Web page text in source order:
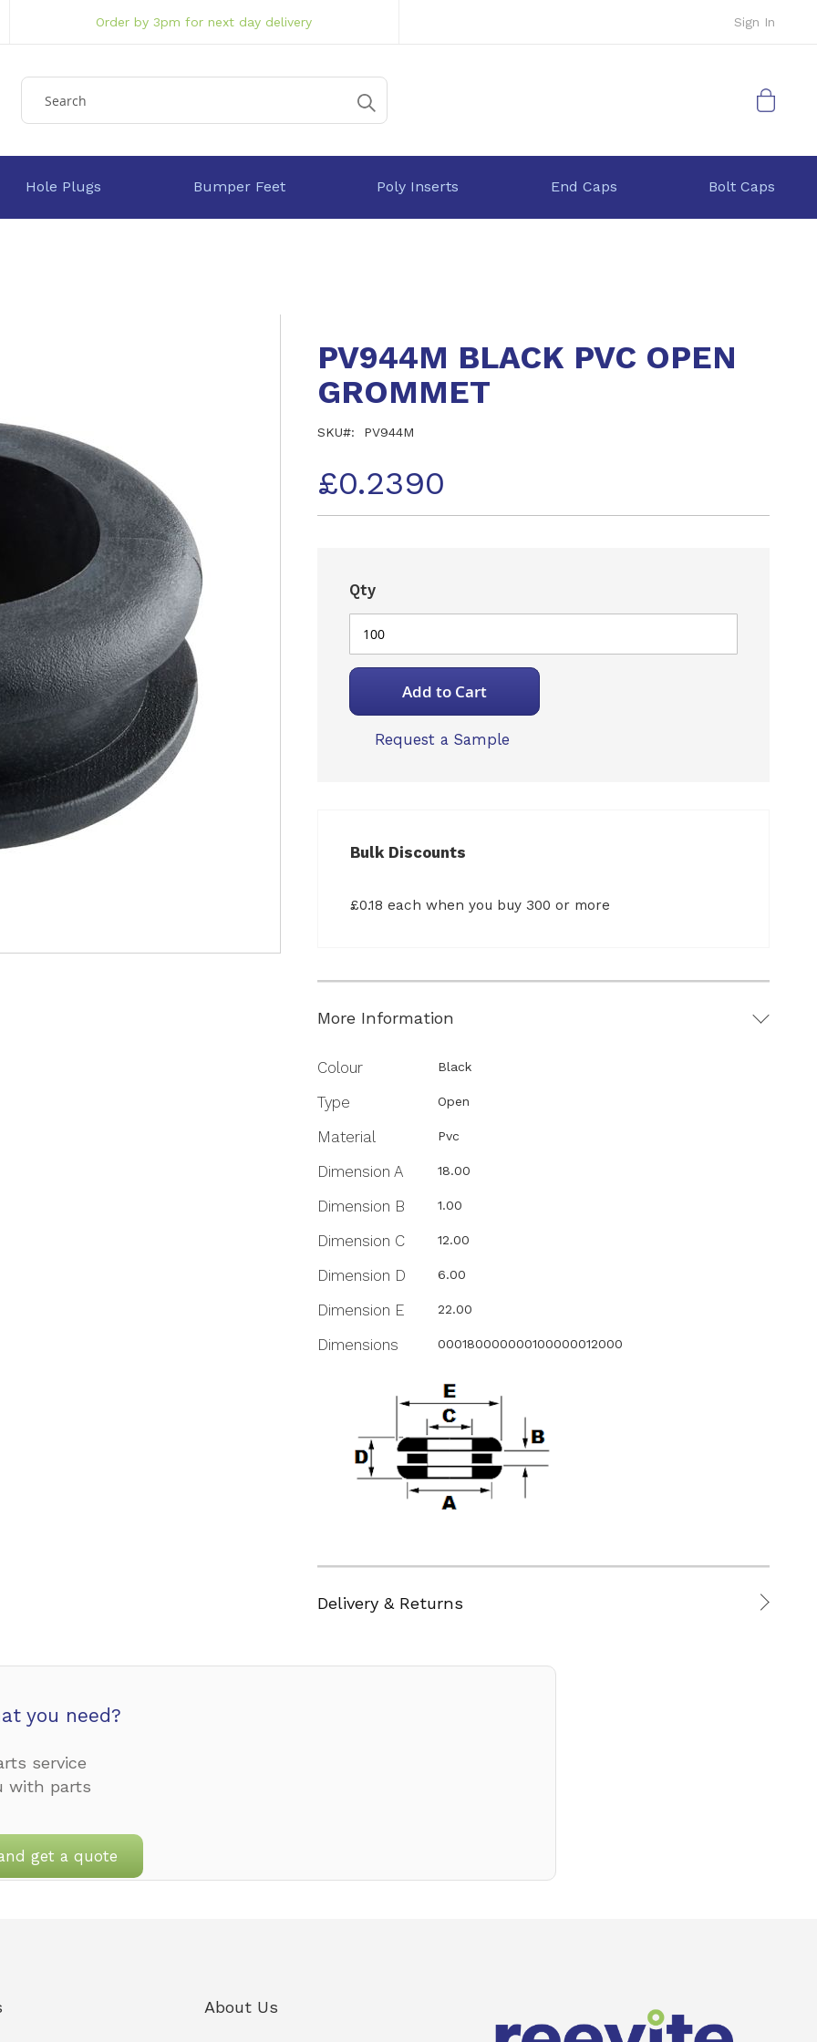
Sign In
Order by 3pm for next day delivery
My Cart
Hole Plugs Bumper Feet Poly Inserts End Caps Bolt Caps
PV944M BLACK PVC OPEN
GROMMET
SKU PV944M
£0.2390
Qty
Add to Cart
Request a Sample
Bulk Discounts
£0.18 each when you buy 300 or more
More Information
More
Colour Black
Type Open
Material Pvc
Dimension A 18.00
Dimension B 1.00
Dimension C 12.00
Dimension D 6.00
Dimension E 22.00
Dimensions 000180000000100000012000
Delivery & Returns
you need?
service
with parts
get a quote
About Us